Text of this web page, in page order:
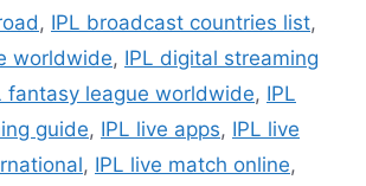
, IPL broadcast countries list,
worldwide, IPL digital streaming
fantasy league worldwide, IPL
guide, IPL live apps, IPL live
, IPL live match online,